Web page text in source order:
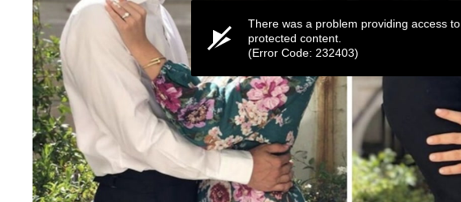
There was a problem providing access to
protected content.
(Error Code: 232403)